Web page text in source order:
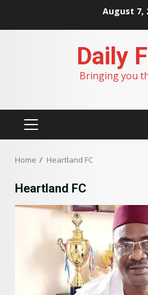
August 7,
Daily
Bringing you
PRIMARY
Home Heartland FC
Heartland FC